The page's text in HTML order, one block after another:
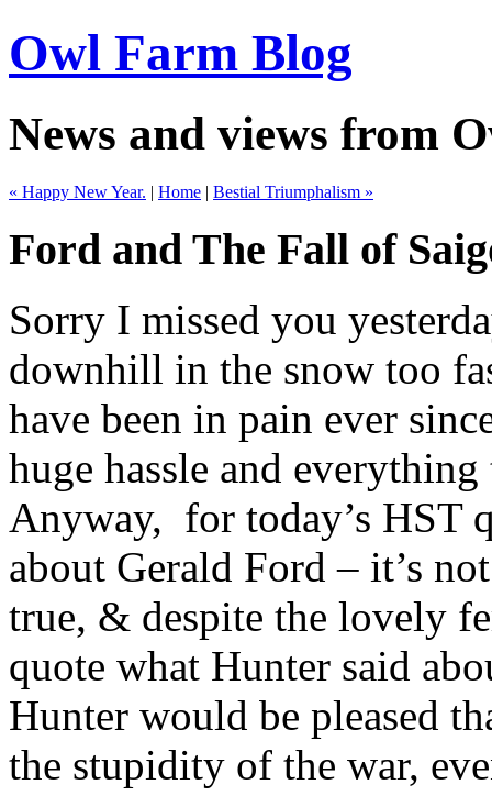
Owl Farm Blog
News and views from
« Happy New Year. | Home | Bestial Triumphalism »
Ford and The Fall of
Sorry I missed you
downhill in the snow too
have been in pain ever
huge hassle and
Anyway, for today’s HST
about Gerald Ford – it’s
true, & despite the lovely
quote what Hunter said
Hunter would be pleased
the stupidity of the war,